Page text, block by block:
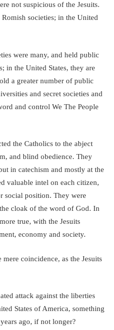
not suspicious of the Jesuits.
societies; in the United
were many, and held public
in the United States, they are
a greater number of public
and secret societies and
and control We The People
the Catholics to the abject
and blind obedience. They
in catechism and mostly at the
valuable intel on each citizen,
social position. They were
cloak of the word of God. In
true, with the Jesuits
economy and society.
coincidence, as the Jesuits
attack against the liberties
States of America, something
ago, if not longer?